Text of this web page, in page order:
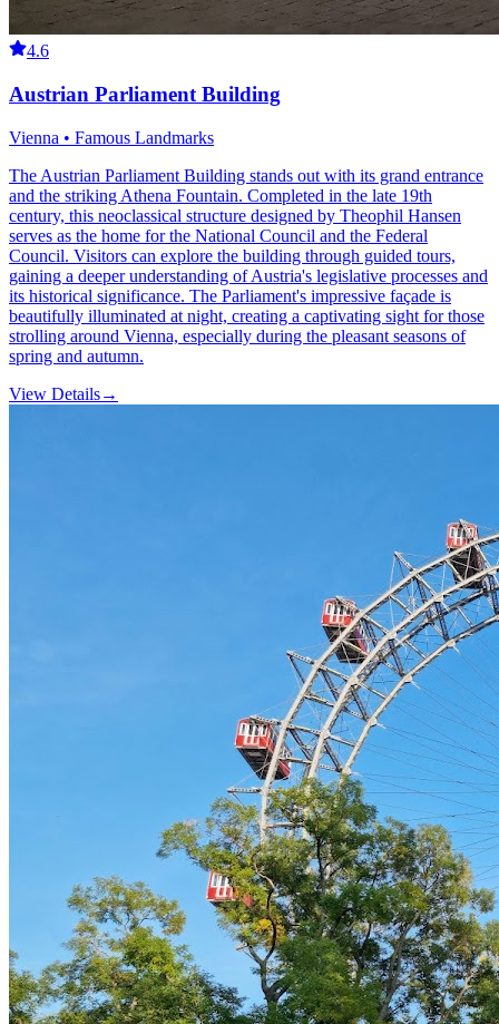
4.6
Austrian Parliament Building
Vienna • Famous Landmarks
The Austrian Parliament Building stands out with its grand entrance
and the striking Athena Fountain. Completed in the late 19th
century, this neoclassical structure designed by Theophil Hansen
serves as the home for the National Council and the Federal
Council. Visitors can explore the building through guided tours,
gaining a deeper understanding of Austria's legislative processes and
its historical significance. The Parliament's impressive façade is
beautifully illuminated at night, creating a captivating sight for those
strolling around Vienna, especially during the pleasant seasons of
spring and autumn.
View Details→